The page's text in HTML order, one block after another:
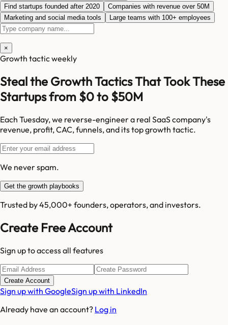
Find startups founded after 2020
Companies with revenue over 50M
Marketing and social media tools
Large teams with 100+ employees
×
Growth tactic weekly
Steal the Growth Tactics That Took These
Startups from $0 to $50M
Each Tuesday, we reverse-engineer a real SaaS company's
revenue, profit, CAC, funnels, and its top growth tactic.
We never spam.
Get the growth playbooks
Trusted by 45,000+ founders, operators, and investors.
Create Free Account
Sign up to access all features
Create Account
Sign up with GoogleSign up with LinkedIn
Already have an account? Log in